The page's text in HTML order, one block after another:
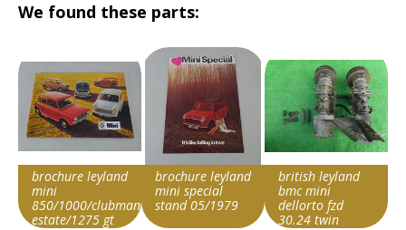
We found these parts:
brochure leyland
mini
850/1000/clubman/clubman
estate/1275 gt
brochure leyland
mini special
stand 05/1979
british leyland
bmc mini
dellorto fzd
30.24 twin